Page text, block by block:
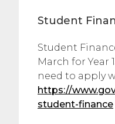
Student
Student
March for Year
need to apply
https://
student-finance